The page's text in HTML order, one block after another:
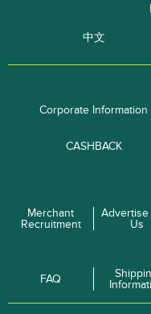
中文
Corporate Information
CASHBACK
Merchant
Recruitment
Advertise
Us
FAQ